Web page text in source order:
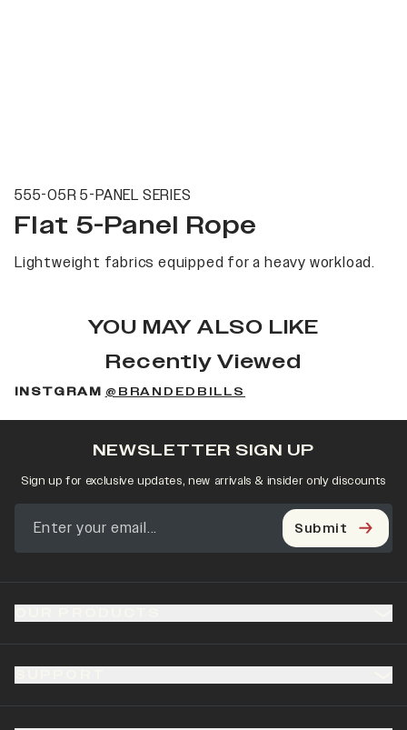
555-05R 5-PANEL SERIES
Flat 5-Panel Rope
Lightweight fabrics equipped for a heavy workload.
YOU MAY ALSO LIKE
Recently Viewed
INSTGRAM @BRANDEDBILLS
NEWSLETTER SIGN UP
Sign up for exclusive updates, new arrivals & insider only discounts
Submit